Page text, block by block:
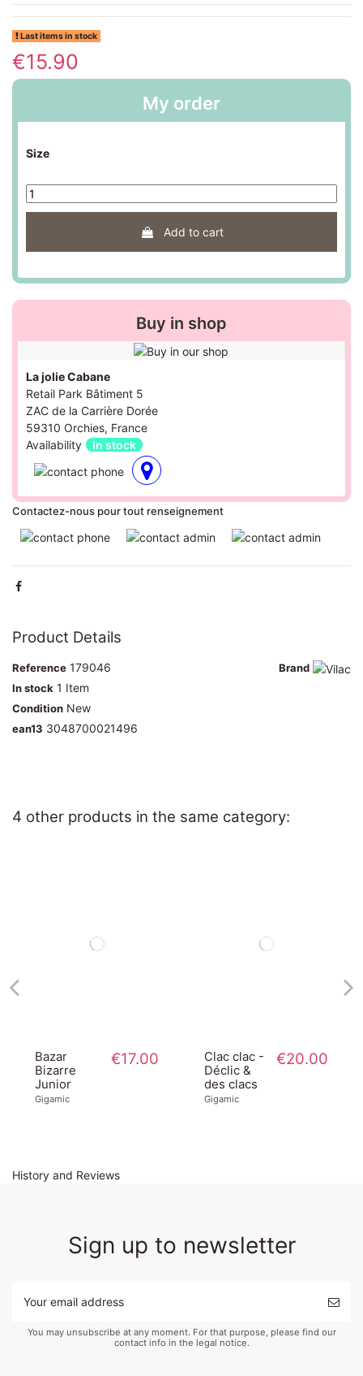
Last items in stock
€15.90
My order
Size
Add to cart
Buy in shop
La jolie Cabane
Retail Park Bâtiment 5
ZAC de la Carrière Dorée
59310 Orchies, France
Availability
In stock
Contactez-nous pour tout renseignement
Product Details
Brand
Reference 179046
In stock 1 Item
Condition New
ean13 3048700021496
4 other products in the same category:
Bazar
Bizarre
Junior
Gigamic
€17.00
Clac clac -
Déclic &
des clacs
Gigamic
€20.00
Pique
History and Reviews
Sign up to newsletter
You may unsubscribe at any moment. For that purpose, please find our
contact info in the legal notice.